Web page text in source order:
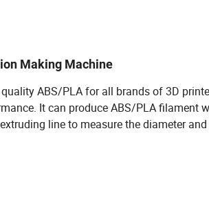
Making Machine
ABS/PLA for all brands of 3D
It can produce ABS/PLA filament
line to measure the diameter